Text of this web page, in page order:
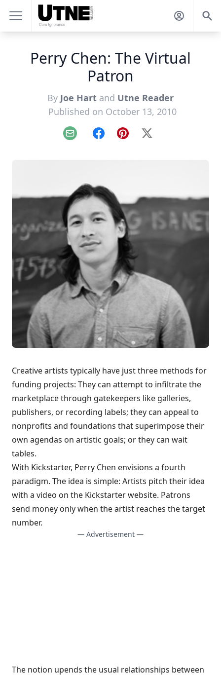
Perry Chen: The Virtual
Patron
By Joe Hart and Utne Reader
Published on October 13, 2010
Email FacebookPinterest
X
Creative artists typically have just three methods for
funding projects: They can attempt to infiltrate the
marketplace through gatekeepers like galleries,
publishers, or recording labels; they can appeal to
nonprofits and foundations that superimpose their
own agendas on artistic goals; or they can wait
tables.
With Kickstarter, Perry Chen envisions a fourth
paradigm. The idea is simple: Artists pitch their idea
with a video on the Kickstarter website. Patrons
send money only when the artist reaches the target
number.
— Advertisement —
The notion upends the usual relationships between